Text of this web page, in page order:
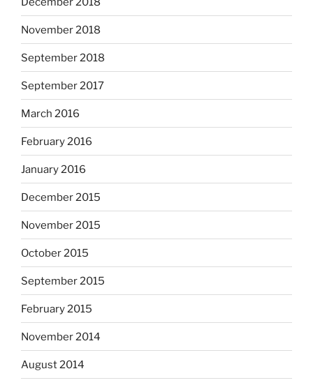
November 2018
September 2018
September 2017
March 2016
February 2016
January 2016
December 2015
November 2015
October 2015
September 2015
February 2015
November 2014
August 2014